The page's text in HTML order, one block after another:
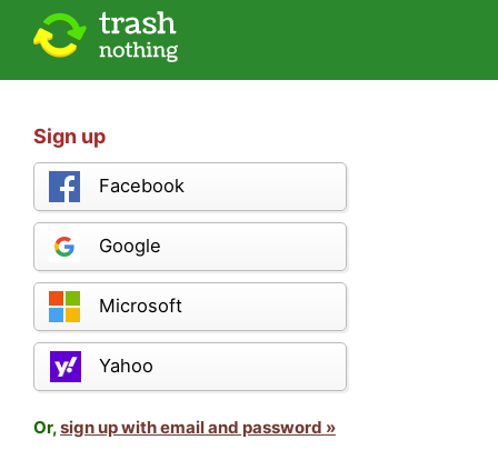
Sign up
Facebook
Google
Microsoft
Yahoo
Or,sign up with email and password »